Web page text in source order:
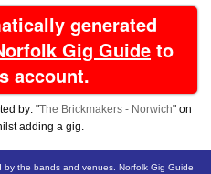
generated
Gig Guide to
account.
by: "The Brickmakers - Norwich" on
adding a gig.
the bands and venues. Norfolk Gig Guide